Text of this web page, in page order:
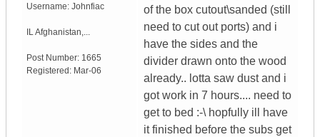
Username: Johnfiac
ILAfghanistan,...
Post Number: 1665
Registered: Mar-06
of the box cutout\sanded (still
need to cut out ports) and i
have the sides and the
divider drawn onto the wood
already.. lotta saw dust and i
got work in 7 hours.... need to
get to bed :-\ hopfully ill have
it finished before the subs get